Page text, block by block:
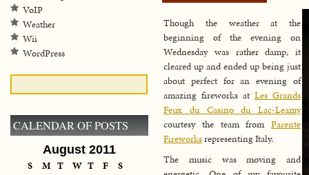
Though the weather at the
beginning of the evening on
Wednesday was rather damp, it
cleared up and ended up being just
about perfect for an evening of
amazing fireworks at Les Grands
Feux du Casino du Lac-Leamy
courtesy the team from Parente
Fireworksrepresenting Italy.
The music was moving and
VoIP
Weather
Wii
WordPress
CALENDAR OF POSTS
August 2011
S M T W T F
S